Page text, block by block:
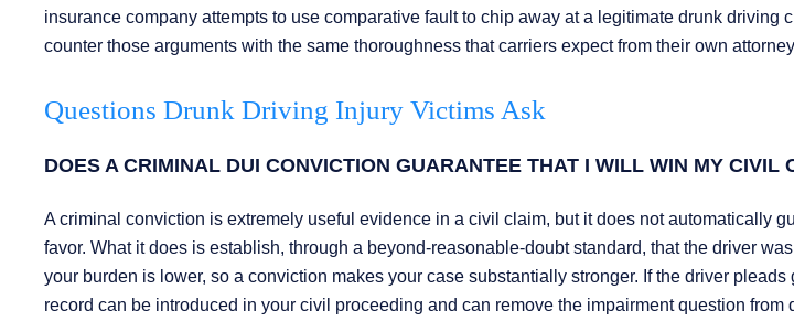
insurance company attempts to use comparative fault to chip away at a legitimate drunk driving
counter those arguments with the same thoroughness that carriers expect from their own
Questions Drunk Driving Injury Victims Ask
DOES A CRIMINAL DUI CONVICTION GUARANTEE THAT I WILL WIN MY CIVIL
A criminal conviction is extremely useful evidence in a civil claim, but it does not automatically
favor. What it does is establish, through a beyond-reasonable-doubt standard, that the driver
your burden is lower, so a conviction makes your case substantially stronger. If the driver
record can be introduced in your civil proceeding and can remove the impairment question from